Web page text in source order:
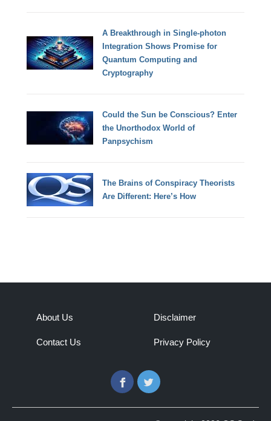
A Breakthrough in Single-photon
Integration Shows Promise for
Quantum Computing and
Cryptography
Could the Sun be Conscious? Enter
the Unorthodox World of
Panpsychism
The Brains of Conspiracy Theorists
Are Different: Here’s How
About Us
Contact Us
Disclaimer
Privacy Policy
FacebookTwitter